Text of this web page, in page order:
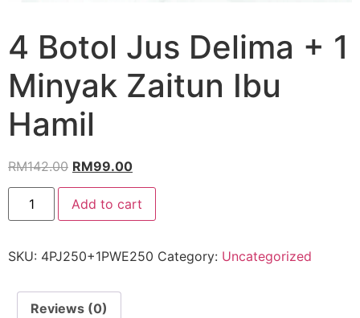
4 Botol Jus Delima + 1
Minyak Zaitun Ibu
Hamil
RM142.00 RM99.00
Add to cart
SKU: 4PJ250+1PWE250 Category: Uncategorized
Reviews (0)